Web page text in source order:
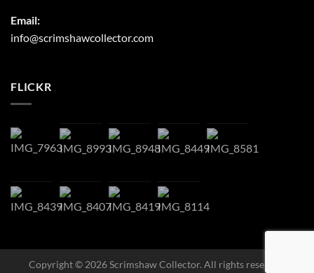
Email:
info@scrimshawcollector.com
FLICKR
Copyright © 2026 Scrimshaw Collector. All rights reserved.